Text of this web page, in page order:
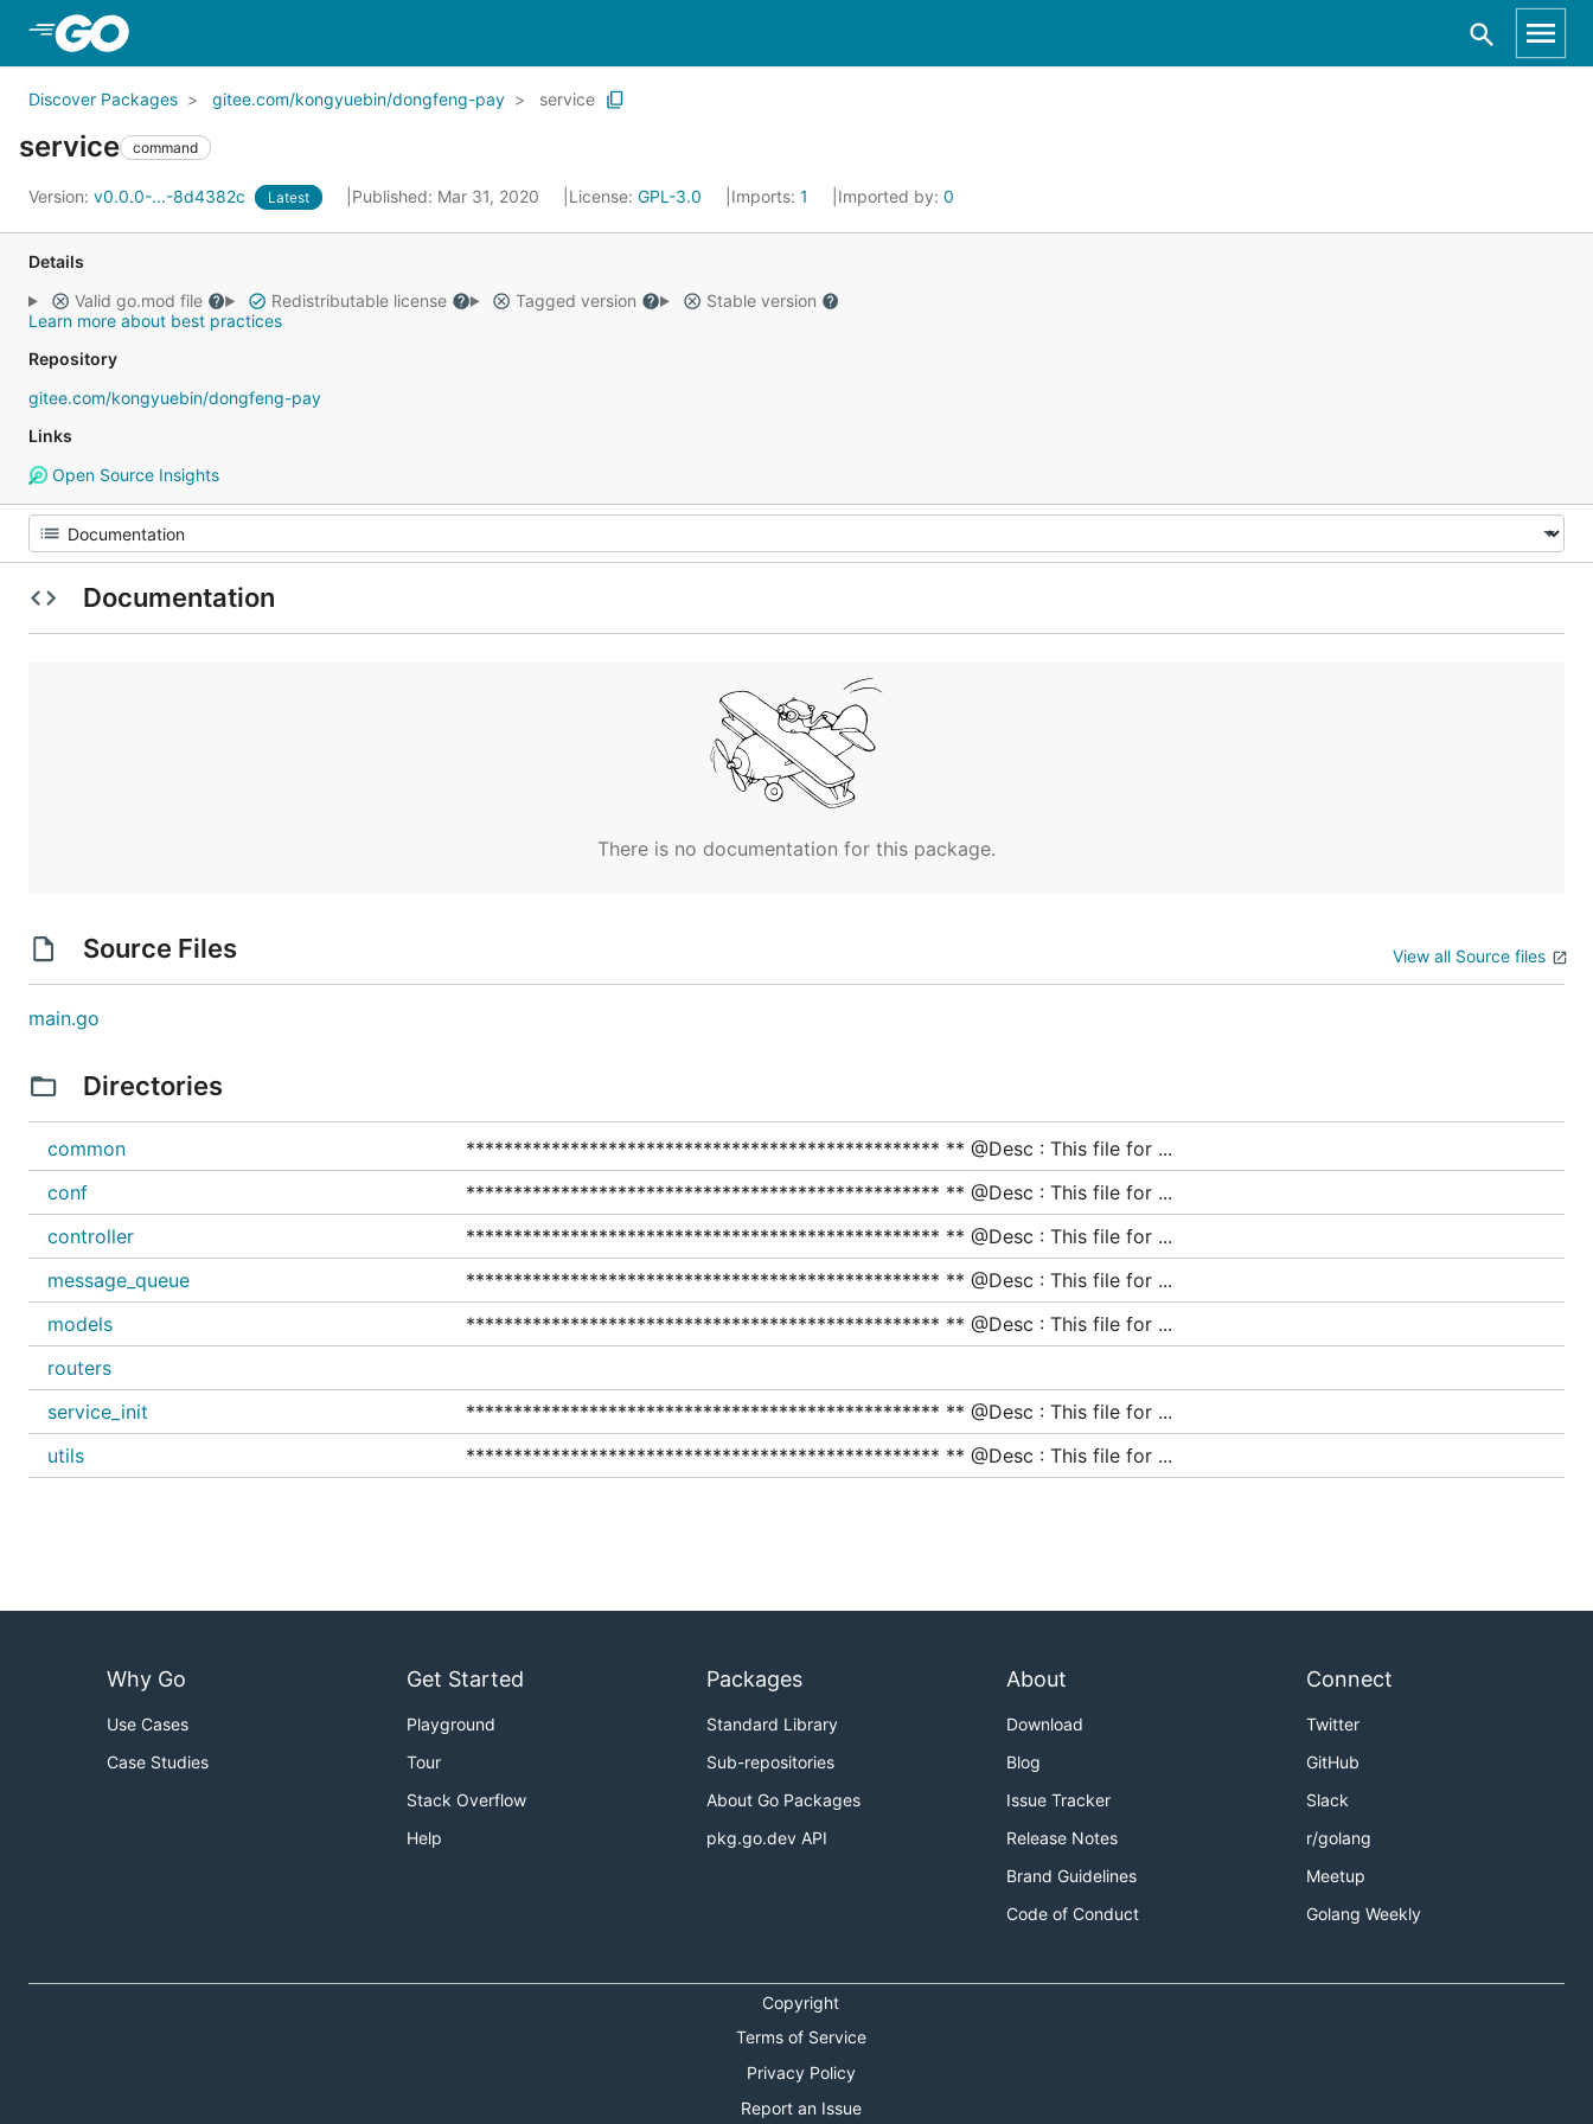
Discover Packages gitee.com/kongyuebin/dongfeng-pay service
service command
Version: v0.0.0-...-8d4382c Latest Published: Mar 31, 2020 License: GPL-3.0 Imports: 1 Imported by: 0
Details
Valid go.mod file
Redistributable license Tagged version
Stable version
Learn more about best practices
Repository
gitee.com/kongyuebin/dongfeng-pay
Links
Open Source Insights
Documentation
There is no documentation for this package.
Source Files View all Source files
main.go
Directories
common
************************************************** ** @Desc : This file for ...
conf
************************************************** ** @Desc : This file for ...
controller
************************************************** ** @Desc : This file for ...
message_queue
************************************************** ** @Desc : This file for ...
models
************************************************** ** @Desc : This file for ...
routers
service_init
************************************************** ** @Desc : This file for ...
utils
************************************************** ** @Desc : This file for ...
Why Go
Use Cases
Case Studies
Get Started
Playground
Tour
Stack Overflow
Help
Packages
Standard Library
Sub-repositories
About Go Packages
pkg.go.dev API
About
Download
Blog
Issue Tracker
Release Notes
Brand Guidelines
Code of Conduct
Connect
Twitter
GitHub
Slack
r/golang
Meetup
Golang Weekly
Copyright
Terms of Service
Privacy Policy
Report an Issue